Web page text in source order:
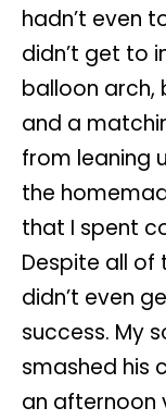
hadn’t even
didn’t get to
balloon arch,
and a
from leaning
the
that I spent
Despite all of
didn’t even
success. My
smashed his
an afternoon